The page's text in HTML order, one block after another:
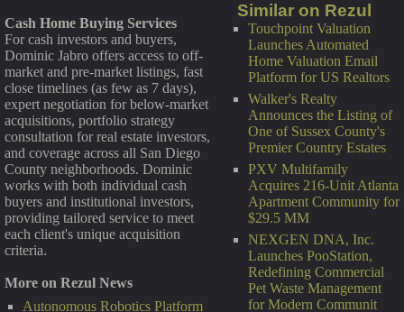
Similar on Rezul
Touchpoint Valuation
Launches Automated
Home Valuation Email
Platform for US Realtors
Walker's Realty
Announces the Listing of
One of Sussex County's
Premier Country Estates
PXV Multifamily
Acquires 216-Unit Atlanta
Apartment Community for
$29.5 MM
NEXGEN DNA, Inc.
Launches PooStation,
Redefining Commercial
Pet Waste Management
for Modern Communit
Cash Home Buying Services
For cash investors and buyers,
Dominic Jabro offers access to off-
market and pre-market listings, fast
close timelines (as few as 7 days),
expert negotiation for below-market
acquisitions, portfolio strategy
consultation for real estate investors,
and coverage across all San Diego
County neighborhoods. Dominic
works with both individual cash
buyers and institutional investors,
providing tailored service to meet
each client's unique acquisition
criteria.
More on Rezul News
Autonomous Robotics Platform